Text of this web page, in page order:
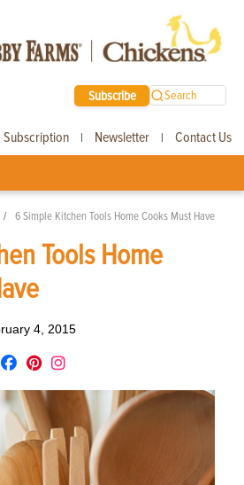
Subscribe Search
| Newsletter | Contact Us
6 Simple Kitchen Tools Home Cooks Must Have
Tools Home
4, 2015